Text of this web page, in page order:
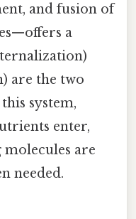
and fusion of
a
are the two
system,
enter,
molecules are
needed.